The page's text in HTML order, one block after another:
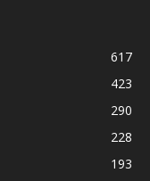
617
423
290
228
193